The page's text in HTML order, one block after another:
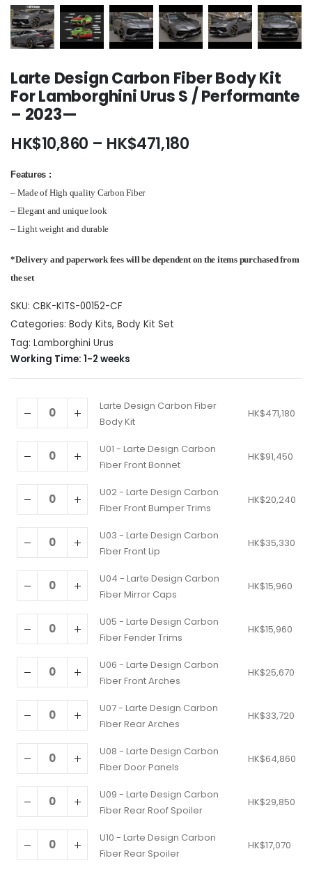
Larte Design Carbon Fiber Body Kit
For Lamborghini Urus S / Performante
– 2023—
HK$10,860 – HK$471,180Price
Features :
– Made of High quality Carbon Fiber
– Elegant and unique look
– Light weight and durable
*Delivery and paperwork fees will be dependent on the items purchased from
the set
SKU: CBK-KITS-00152-CF
Categories: Body Kits, Body Kit Set
Tag: Lamborghini Urus
Working Time: 1-2 weeks
Larte Design Carbon Fiber
Body Kit
HK$471,180
U01 - Larte Design Carbon
Fiber Front Bonnet
HK$91,450
U02 - Larte Design Carbon
Fiber Front Bumper Trims
HK$20,240
U03 - Larte Design Carbon
Fiber Front Lip
HK$35,330
U04 - Larte Design Carbon
Fiber Mirror Caps
HK$15,960
U05 - Larte Design Carbon
Fiber Fender Trims
HK$15,960
U06 - Larte Design Carbon
Fiber Front Arches
HK$25,670
U07 - Larte Design Carbon
Fiber Rear Arches
HK$33,720
U08 - Larte Design Carbon
Fiber Door Panels
HK$64,860
U09 - Larte Design Carbon
Fiber Rear Roof Spoiler
HK$29,850
U10 - Larte Design Carbon
Fiber Rear Spoiler
HK$17,070